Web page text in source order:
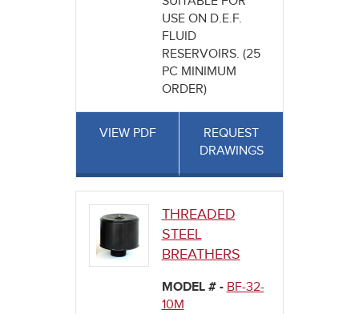
USE ON D.E.F.
FLUID
RESERVOIRS. (25
PC MINIMUM
ORDER)
VIEW PDF
REQUEST
DRAWINGS
THREADED
STEEL
BREATHERS
MODEL # - BF-32-
10M